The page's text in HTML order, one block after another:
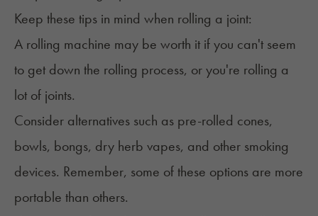
Keep these tips in mind when rolling a joint:
A rolling machine may be worth it if you can't seem
to get down the rolling process, or you're rolling a
lot of joints.
Consider alternatives such as pre-rolled cones,
bowls, bongs, dry herb vapes, and other smoking
devices. Remember, some of these options are more
portable than others.